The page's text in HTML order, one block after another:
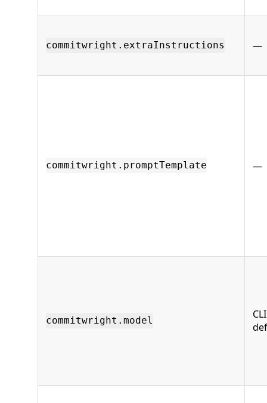
commitwright.extraInstructions —
commitwright.promptTemplate —
commitwright.model
CLI